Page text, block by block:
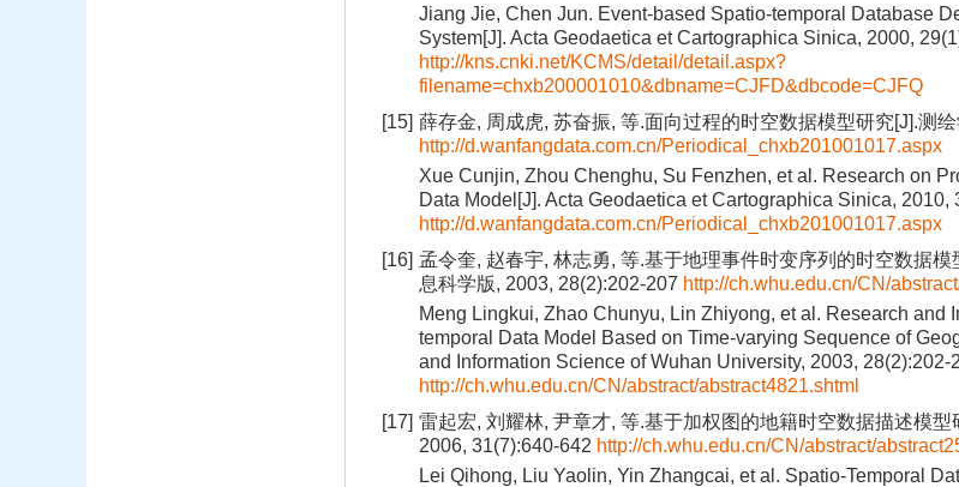
Jiang Jie, Chen Jun. Event-based Spatio-temporal Database
System[J]. Acta Geodaetica et Cartographica Sinica, 2000,
http://kns.cnki.net/KCMS/detail/detail.aspx?
filename=chxb200001010&dbname=CJFD&dbcode=CJFQ
[15] 薛存金, 周成虎, 苏奋振, 等.面向过程的时空数据模型研究[J].测
http://d.wanfangdata.com.cn/Periodical_chxb201001017.aspx
Xue Cunjin, Zhou Chenghu, Su Fenzhen, et al. Research on
Data Model[J]. Acta Geodaetica et Cartographica Sinica, 2010,
http://d.wanfangdata.com.cn/Periodical_chxb201001017.aspx
[16] 孟令奎, 赵春宇, 林志勇, 等.基于地理事件时变序列的时空数据
息科学版, 2003, 28(2):202-207 http://ch.whu.edu.cn/CN/
Meng Lingkui, Zhao Chunyu, Lin Zhiyong, et al. Research and
temporal Data Model Based on Time-varying Sequence of
and Information Science of Wuhan University, 2003, 28(2):202-
http://ch.whu.edu.cn/CN/abstract/abstract4821.shtml
[17] 雷起宏, 刘耀林, 尹章才, 等.基于加权图的地籍时空数据描述模型
2006, 31(7):640-642 http://ch.whu.edu.cn/CN/abstract/
Lei Qihong, Liu Yaolin, Yin Zhangcai, et al. Spatio-Temporal